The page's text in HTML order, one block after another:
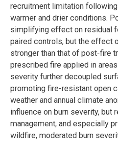
recruitment limitation
warmer and drier conditions.
simplifying effect on residual
paired controls, but the effect
stronger than that of post-fire
prescribed fire applied in
severity further decoupled
promoting fire-resistant open
weather and annual climate
influence on burn severity, but
management, and especially
wildfire, moderated burn